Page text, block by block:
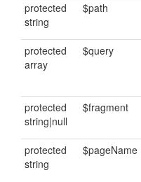
protected
string
$path
protected
array
$query
protected
string|null
$fragment
protected
string
$pageName